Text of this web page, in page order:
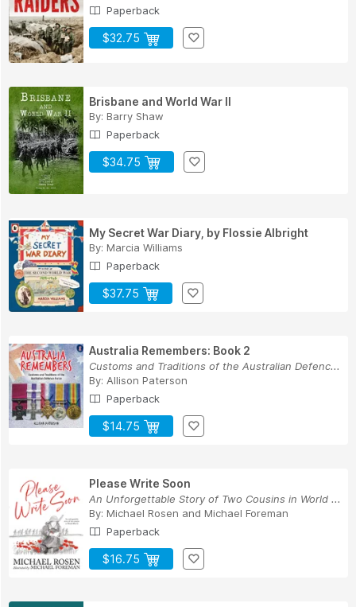
Paperback
$32.75
Brisbane and World War II
By: Barry Shaw
Paperback
$34.75
My Secret War Diary, by Flossie Albright
By: Marcia Williams
Paperback
$37.75
Australia Remembers: Book 2
Customs and Traditions of the Australian Defenc...
By: Allison Paterson
Paperback
$14.75
Please Write Soon
An Unforgettable Story of Two Cousins in World ...
By: Michael Rosen and Michael Foreman
Paperback
$16.75